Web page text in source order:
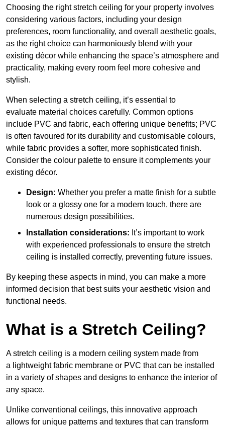
Choosing the right stretch ceiling for your property involves
considering various factors, including your design
preferences, room functionality, and overall aesthetic goals,
as the right choice can harmoniously blend with your
existing décor while enhancing the space’s atmosphere and
practicality, making every room feel more cohesive and
stylish.
When selecting a stretch ceiling, it’s essential to
evaluate material choices carefully. Common options
include PVC and fabric, each offering unique benefits; PVC
is often favoured for its durability and customisable colours,
while fabric provides a softer, more sophisticated finish.
Consider the colour palette to ensure it complements your
existing décor.
Design: Whether you prefer a matte finish for a subtle
look or a glossy one for a modern touch, there are
numerous design possibilities.
Installation considerations: It’s important to work
with experienced professionals to ensure the stretch
ceiling is installed correctly, preventing future issues.
By keeping these aspects in mind, you can make a more
informed decision that best suits your aesthetic vision and
functional needs.
What is a Stretch Ceiling?
A stretch ceiling is a modern ceiling system made from
a lightweight fabric membrane or PVC that can be installed
in a variety of shapes and designs to enhance the interior of
any space.
Unlike conventional ceilings, this innovative approach
allows for unique patterns and textures that can transform